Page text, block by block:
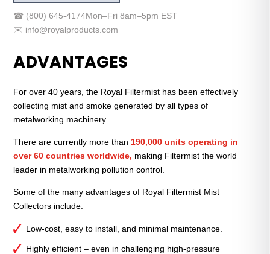
Collector
Unit
☎ (800) 645-4174Mon–Fri 8am–5pm EST
✉️ info@royalproducts.com
ADVANTAGES
For over 40 years, the Royal Filtermist has been effectively
collecting mist and smoke generated by all types of
metalworking machinery.
There are currently more than 190,000 units operating in
over 60 countries worldwide, making Filtermist the world
leader in metalworking pollution control.
Some of the many advantages of Royal Filtermist Mist
Collectors include:
Low-cost, easy to install, and minimal maintenance.
Highly efficient – even in challenging high-pressure